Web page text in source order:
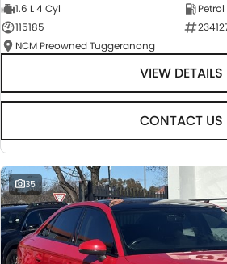
1.6 L 4 Cyl
115185
NCM Preowned Tuggeranong
VIEW DETAILS
CONTACT US
35